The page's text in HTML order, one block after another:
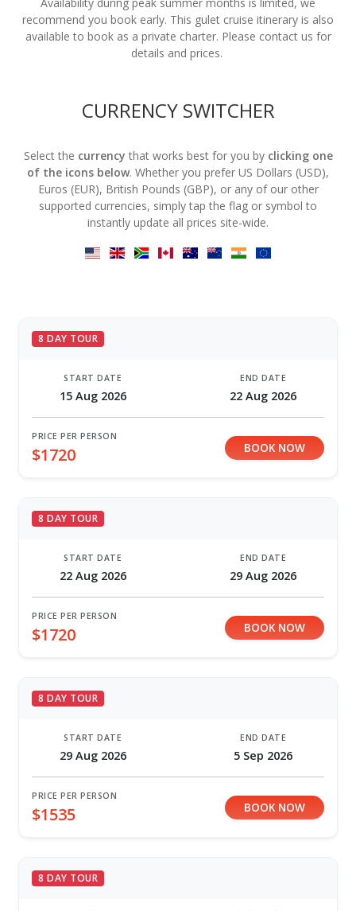
recommend you book early. This gulet cruise itinerary is also
available to book as a private charter. Please contact us for
details and prices.
CURRENCY SWITCHER
Select the currency that works best for you by clicking one
of the icons below. Whether you prefer US Dollars (USD),
Euros (EUR), British Pounds (GBP), or any of our other
supported currencies, simply tap the flag or symbol to
instantly update all prices site-wide.
8 DAY TOUR
START DATE
15 Aug 2026
END DATE
22 Aug 2026
PRICE PER PERSON
$1720 BOOK NOW
8 DAY TOUR
START DATE
22 Aug 2026
END DATE
29 Aug 2026
PRICE PER PERSON
$1720 BOOK NOW
8 DAY TOUR
START DATE
29 Aug 2026
END DATE
5 Sep 2026
PRICE PER PERSON
$1535 BOOK NOW
8 DAY TOUR